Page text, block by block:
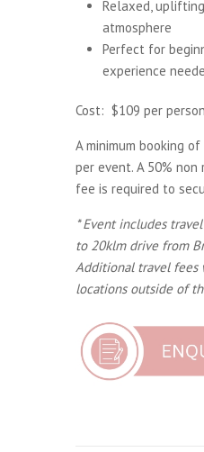
Relaxed,
atmosphere
Perfect for
experience
Cost: $109 per person
A minimum booking
per event. A 50%
fee is required to
* Event includes
to 20klm drive from
Additional travel fees
locations outside of